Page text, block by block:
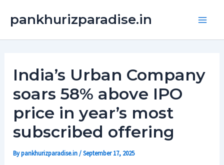
pankhurizparadise.in
India’s Urban Company
soars 58% above IPO
price in year’s most
subscribed offering
Bypankhurizparadise.in/September 17, 2025